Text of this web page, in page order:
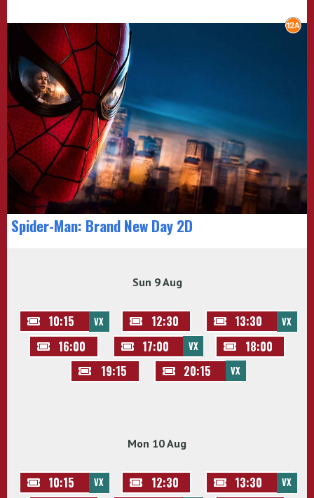
Spider-Man: Brand New Day 2D
Sun 9 Aug
10:15 VX 12:30 13:30 VX
16:00 17:00 VX
18:00
19:15
20:15 VX
Mon 10 Aug
10:15 VX 12:30 13:30 VX